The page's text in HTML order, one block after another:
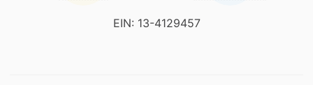
EIN: 13-4129457